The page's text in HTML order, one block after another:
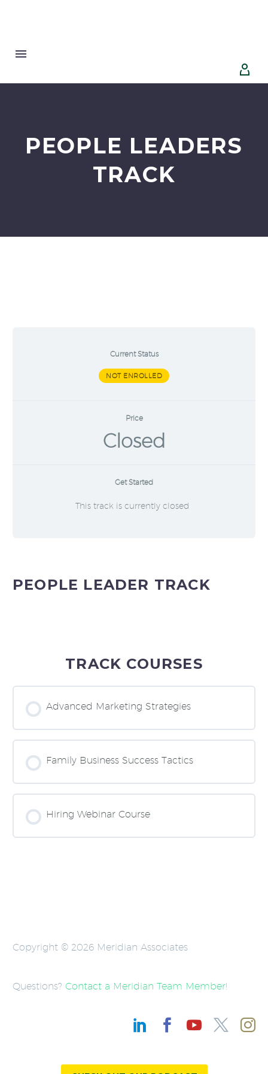


PEOPLE LEADERS
TRACK
Current Status
NOT ENROLLED
Price
Closed
Get Started
This track is currently closed
PEOPLE LEADER TRACK
TRACK COURSES
Advanced Marketing Strategies
0% COMPLETE 0/0 Steps
Family Business Success Tactics
0% COMPLETE 0/0 Steps
Hiring Webinar Course
Copyright © 2026 Meridian Associates
Questions? Contact a Meridian Team Member!